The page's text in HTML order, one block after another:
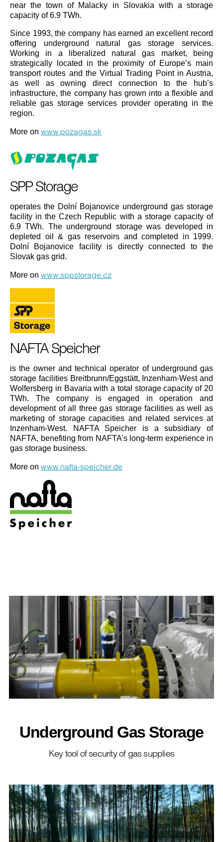
near the town of Malacky in Slovakia with a storage
capacity of 6.9 TWh.
Since 1993, the company has earned an excellent record
offering underground natural gas storage services.
Working in a liberalized natural gas market, being
strategically located in the proximity of Europe’s main
transport routes and the Virtual Trading Point in Austria,
as well as owning direct connection to the hub’s
infrastructure, the company has grown into a flexible and
reliable gas storage services provider operating in the
region.
More on www.pozagas.sk
SPP Storage
operates the Dolní Bojanovice underground gas storage
facility in the Czech Republic with a storage capacity of
6.9 TWh. The underground storage was developed in
depleted oil & gas reservoirs and completed in 1999.
Dolní Bojanovice facility is directly connected to the
Slovak gas grid.
More on www.sppstorage.cz
NAFTA Speicher
is the owner and technical operator of underground gas
storage facilities Breitbrunn/Eggstätt, Inzenham-West and
Wolfersberg in Bavaria with a total storage capacity of 20
TWh. The company is engaged in operation and
development of all three gas storage facilities as well as
marketing of storage capacities and related services at
Inzenham-West. NAFTA Speicher is a subsidiary of
NAFTA, benefiting from NAFTA’s long-term experience in
gas storage business.
More on www.nafta-speicher.de
Underground Gas Storage
Key tool of security of gas supplies